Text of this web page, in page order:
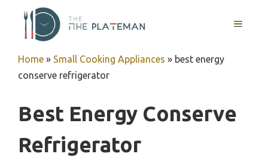
content
MENU
Home » Small Cooking Appliances » best energy
conserve refrigerator
Best Energy Conserve
Refrigerator